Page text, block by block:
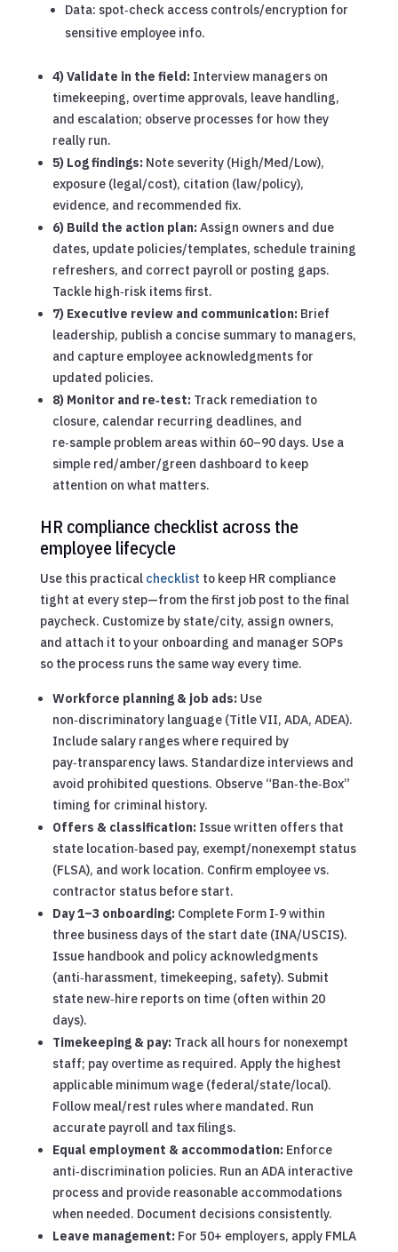
Data: spot‑check access controls/encryption for
sensitive employee info.
4) Validate in the field:Interview managers on
timekeeping, overtime approvals, leave handling,
and escalation; observe processes for how they
really run.
5) Log findings:Note severity (High/Med/Low),
exposure (legal/cost), citation (law/policy),
evidence, and recommended fix.
6) Build the action plan:Assign owners and due
dates, update policies/templates, schedule training
refreshers, and correct payroll or posting gaps.
Tackle high‑risk items first.
7) Executive review and communication:Brief
leadership, publish a concise summary to managers,
and capture employee acknowledgments for
updated policies.
8) Monitor and re‑test:Track remediation to
closure, calendar recurring deadlines, and
re‑sample problem areas within 60–90 days. Use a
simple red/amber/green dashboard to keep
attention on what matters.
HR compliance checklist across the
employee lifecycle
Use this practical checklist to keep HR compliance
tight at every step—from the first job post to the final
paycheck. Customize by state/city, assign owners,
and attach it to your onboarding and manager SOPs
so the process runs the same way every time.
Workforce planning & job ads:Use
non‑discriminatory language (Title VII, ADA, ADEA).
Include salary ranges where required by
pay‑transparency laws. Standardize interviews and
avoid prohibited questions. Observe “Ban‑the‑Box”
timing for criminal history.
Offers & classification:Issue written offers that
state location‑based pay, exempt/nonexempt status
(FLSA), and work location. Confirm employee vs.
contractor status before start.
Day 1–3 onboarding:Complete Form I‑9 within
three business days of the start date (INA/USCIS).
Issue handbook and policy acknowledgments
(anti‑harassment, timekeeping, safety). Submit
state new‑hire reports on time (often within 20
days).
Timekeeping & pay:Track all hours for nonexempt
staff; pay overtime as required. Apply the highest
applicable minimum wage (federal/state/local).
Follow meal/rest rules where mandated. Run
accurate payroll and tax filings.
Equal employment & accommodation:Enforce
anti‑discrimination policies. Run an ADA interactive
process and provide reasonable accommodations
when needed. Document decisions consistently.
Leave management:For 50+ employers, apply FMLA